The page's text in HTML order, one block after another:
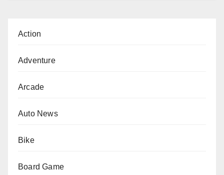
Action
Adventure
Arcade
Auto News
Bike
Board Game